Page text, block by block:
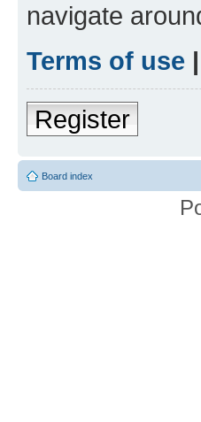
navigate
Terms of use |
Register
Board index